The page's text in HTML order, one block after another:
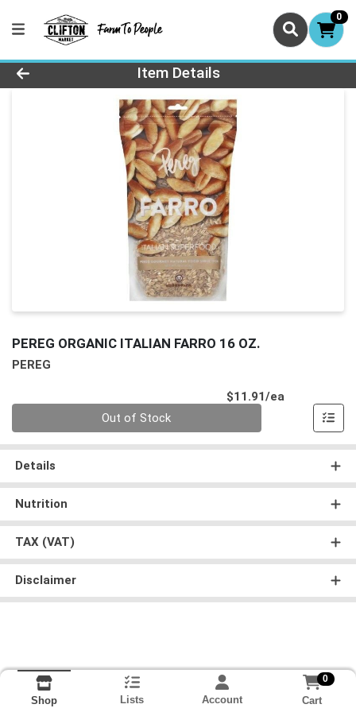
0
Product Details Page
Item Details
PEREG ORGANIC ITALIAN FARRO 16 OZ.
PEREG
$11.91/ea
Out of Stock
Details
Nutrition
TAX (VAT)
Disclaimer
Shop Lists Account
0
Cart